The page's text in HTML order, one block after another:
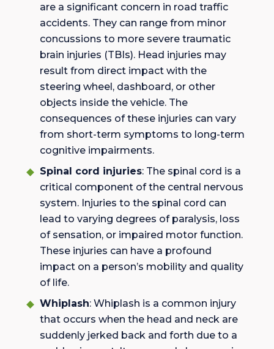
are a significant concern in road traffic
accidents. They can range from minor
concussions to more severe traumatic
brain injuries (TBIs). Head injuries may
result from direct impact with the
steering wheel, dashboard, or other
objects inside the vehicle. The
consequences of these injuries can vary
from short-term symptoms to long-term
cognitive impairments.
Spinal cord injuries: The spinal cord is a
critical component of the central nervous
system. Injuries to the spinal cord can
lead to varying degrees of paralysis, loss
of sensation, or impaired motor function.
These injuries can have a profound
impact on a person’s mobility and quality
of life.
Whiplash: Whiplash is a common injury
that occurs when the head and neck are
suddenly jerked back and forth due to a